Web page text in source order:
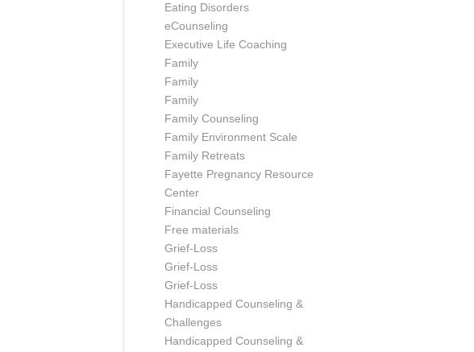
Eating Disorders
eCounseling
Executive Life Coaching
Family
Family
Family
Family Counseling
Family Environment Scale
Family Retreats
Fayette Pregnancy Resource
Center
Financial Counseling
Free materials
Grief-Loss
Grief-Loss
Grief-Loss
Handicapped Counseling &
Challenges
Handicapped Counseling &